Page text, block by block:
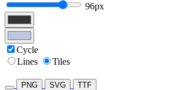
96px
Cycle
Lines
Tiles
PNG SVG TTF